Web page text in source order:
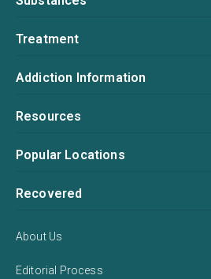
Treatment
Addiction Information
Resources
Popular Locations
Recovered
About Us
Editorial Process